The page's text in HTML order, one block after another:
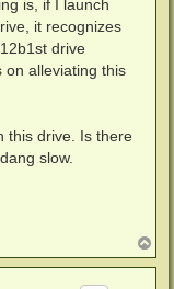
is, if I launch
it recognizes
drive
on alleviating this
this drive. Is there
slow.
o
p